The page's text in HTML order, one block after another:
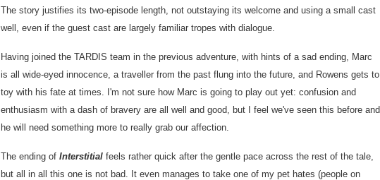
The story justifies its two-episode length, not outstaying its welcome and using a small cast
well, even if the guest cast are largely familiar tropes with dialogue.
Having joined the TARDIS team in the previous adventure, with hints of a sad ending, Marc
is all wide-eyed innocence, a traveller from the past flung into the future, and Rowens gets to
toy with his fate at times. I'm not sure how Marc is going to play out yet: confusion and
enthusiasm with a dash of bravery are all well and good, but I feel we've seen this before and
he will need something more to really grab our affection.
The ending of Interstitial feels rather quick after the gentle pace across the rest of the tale,
but all in all this one is not bad. It even manages to take one of my pet hates (people on